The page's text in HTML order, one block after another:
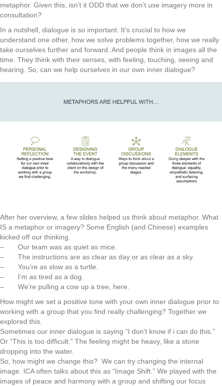
metaphor. Given this, isn’t it ODD that we don’t use imagery more in
consultation?
In a nutshell, dialogue is so important. It’s crucial to how we
understand one other, how we solve problems together, how we really
take ourselves further and forward. And people think in images all the
time. They think with their senses, with feeling, touching, seeing and
hearing. So, can we help ourselves in our own inner dialogue?
After her overview, a few slides helped us think about metaphor. What
IS a metaphor or imagery? Some English (and Chinese) examples
kicked off our thinking.
– Our team was as quiet as mice.
– The instructions are as clear as day or as clear as a sky.
– You’re as slow as a turtle.
– I’m as tired as a dog.
– We’re pulling a cow up a tree, here.
How might we set a positive tone with your own inner dialogue prior to
working with a group that you find really challenging? Together we
explored this.
Sometimes our inner dialogue is saying “I don’t know if i can do this.”
Or “This is too difficult.” The feeling might be heavy, like a stone
dropping into the water.
So, how might we change this? We can try changing the internal
image. ICA often talks about this as “Image Shift.” We played with the
images of peace and harmony with a group and shifting our focus